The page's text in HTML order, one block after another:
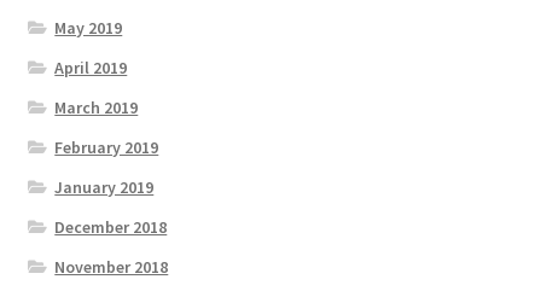
May 2019
April 2019
March 2019
February 2019
January 2019
December 2018
November 2018